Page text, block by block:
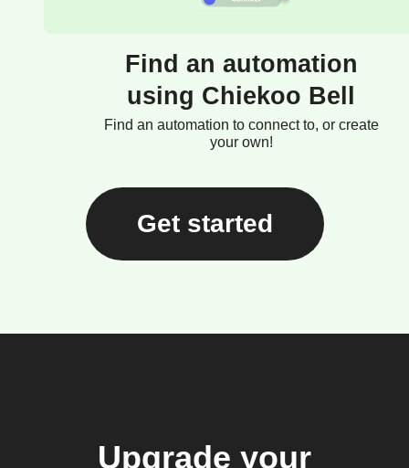
Find an automation
using Chiekoo Bell
Find an automation to connect to, or create
your own!
Get started
Upgrade your